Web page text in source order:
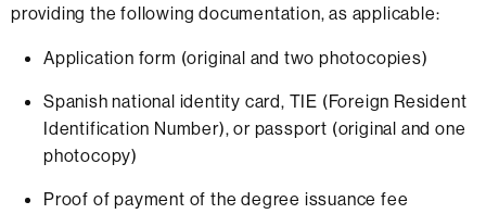
providing the following documentation, as applicable:
Application form (original and two photocopies)
Spanish national identity card, TIE (Foreign Resident
Identification Number), or passport (original and one
photocopy)
Proof of payment of the degree issuance fee